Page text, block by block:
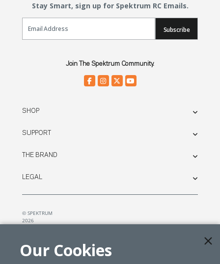
Stay Smart, sign up for Spektrum RC Emails.
Email Sign Up
Subscribe
Join The Spektrum Community.
SHOP
SUPPORT
THE BRAND
LEGAL
© SPEKTRUM
2026
Our Cookies